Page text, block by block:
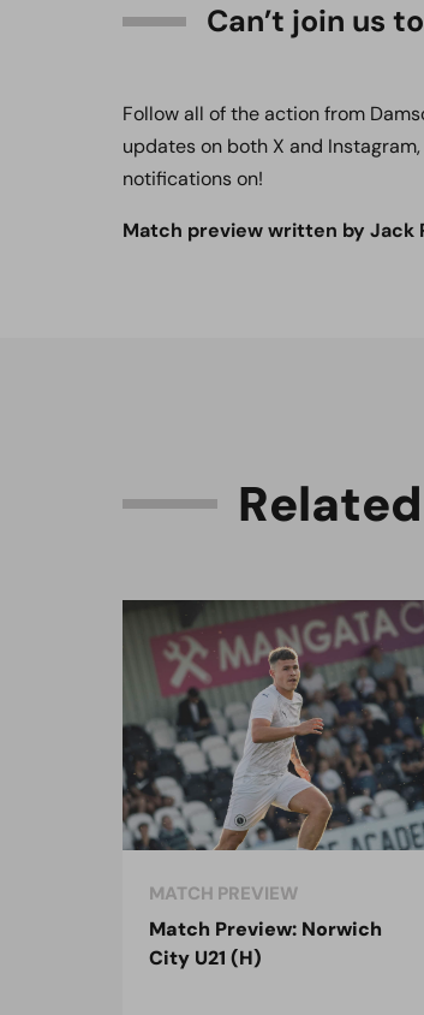
Can’t join us
Follow all of the action from
updates on both X and
notifications on!
Match preview written by Jack
Related
MATCH PREVIEW
Match Preview: Norwich
City U21 (H)